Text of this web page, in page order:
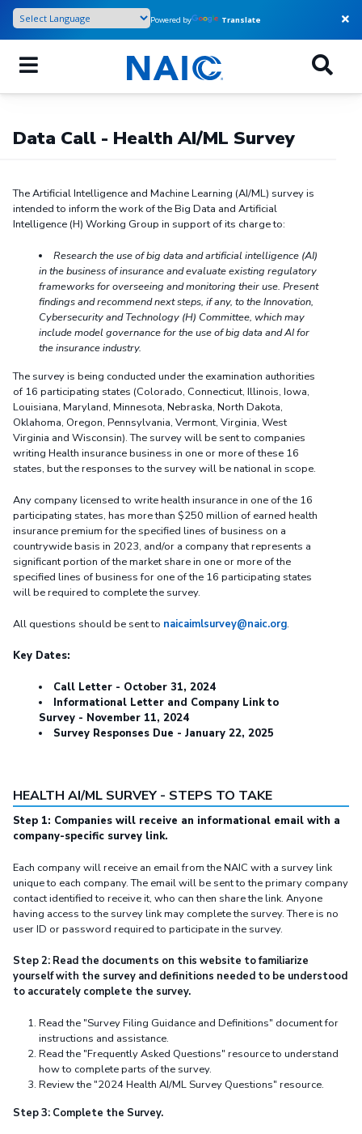
Skip
main
content
Powered by Translate
Data Call - Health AI/ML Survey
The Artificial Intelligence and Machine Learning (AI/ML) survey is
intended to inform the work of the Big Data and Artificial
Intelligence (H) Working Group in support of its charge to:
Research the use of big data and artificial intelligence (AI)
in the business of insurance and evaluate existing regulatory
frameworks foroverseeing and monitoring their use. Present
findings and recommend next steps, if any, to the Innovation,
Cybersecurity and Technology (H) Committee, which may
include model governance for the use of big data and AI for
the insurance industry.
The survey is being conducted under the examination authorities
of 16 participating states (Colorado, Connecticut, Illinois, Iowa,
Louisiana, Maryland, Minnesota, Nebraska, North Dakota,
Oklahoma, Oregon, Pennsylvania, Vermont, Virginia, West
Virginia and Wisconsin). The survey will be sent to companies
writing Health insurance business in one or more of these 16
states, but the responses to the survey will be national in scope.
Any company licensed to write health insurance in one of the 16
participating states, has more than $250 million of earned health
insurance premium for the specified lines of business on a
countrywide basis in 2023, and/or a company that represents a
significant portion of the market share in one or more of the
specified lines of business for one of the 16 participating states
will be required to complete the survey.
All questions should be sent to naicaimlsurvey@naic.org.
Key Dates:
Call Letter - October 31, 2024
Informational Letter and Company Link to
Survey - November 11, 2024
Survey Responses Due - January 22, 2025
HEALTH AI/ML SURVEY - STEPS TO TAKE
Step 1: Companies will receive an informational email with a
company-specific survey link.
Each company will receive an email from the NAIC with a survey link
unique to each company. The email will be sent to the primary company
contact identified to receive it, who can then share the link. Anyone
having access to the survey link may complete the survey. There is no
user ID or password required to participate in the survey.
Step 2: Read the documents on this website to familiarize
yourself with the survey and definitions needed to be understood
to accurately complete the survey.
Read the "Survey Filing Guidance and Definitions" document for
instructions and assistance.
Read the "Frequently Asked Questions" resource to understand
how to complete parts of the survey.
Review the "2024 Health AI/ML Survey Questions" resource.
Step 3: Complete the Survey.